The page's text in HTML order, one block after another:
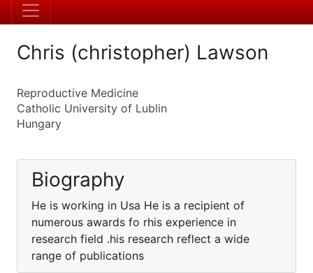
Chris (christopher) Lawson
Reproductive Medicine
Catholic University of Lublin
Hungary
Biography
He is working in Usa He is a recipient of
numerous awards fo rhis experience in
research field .his research reflect a wide
range of publications